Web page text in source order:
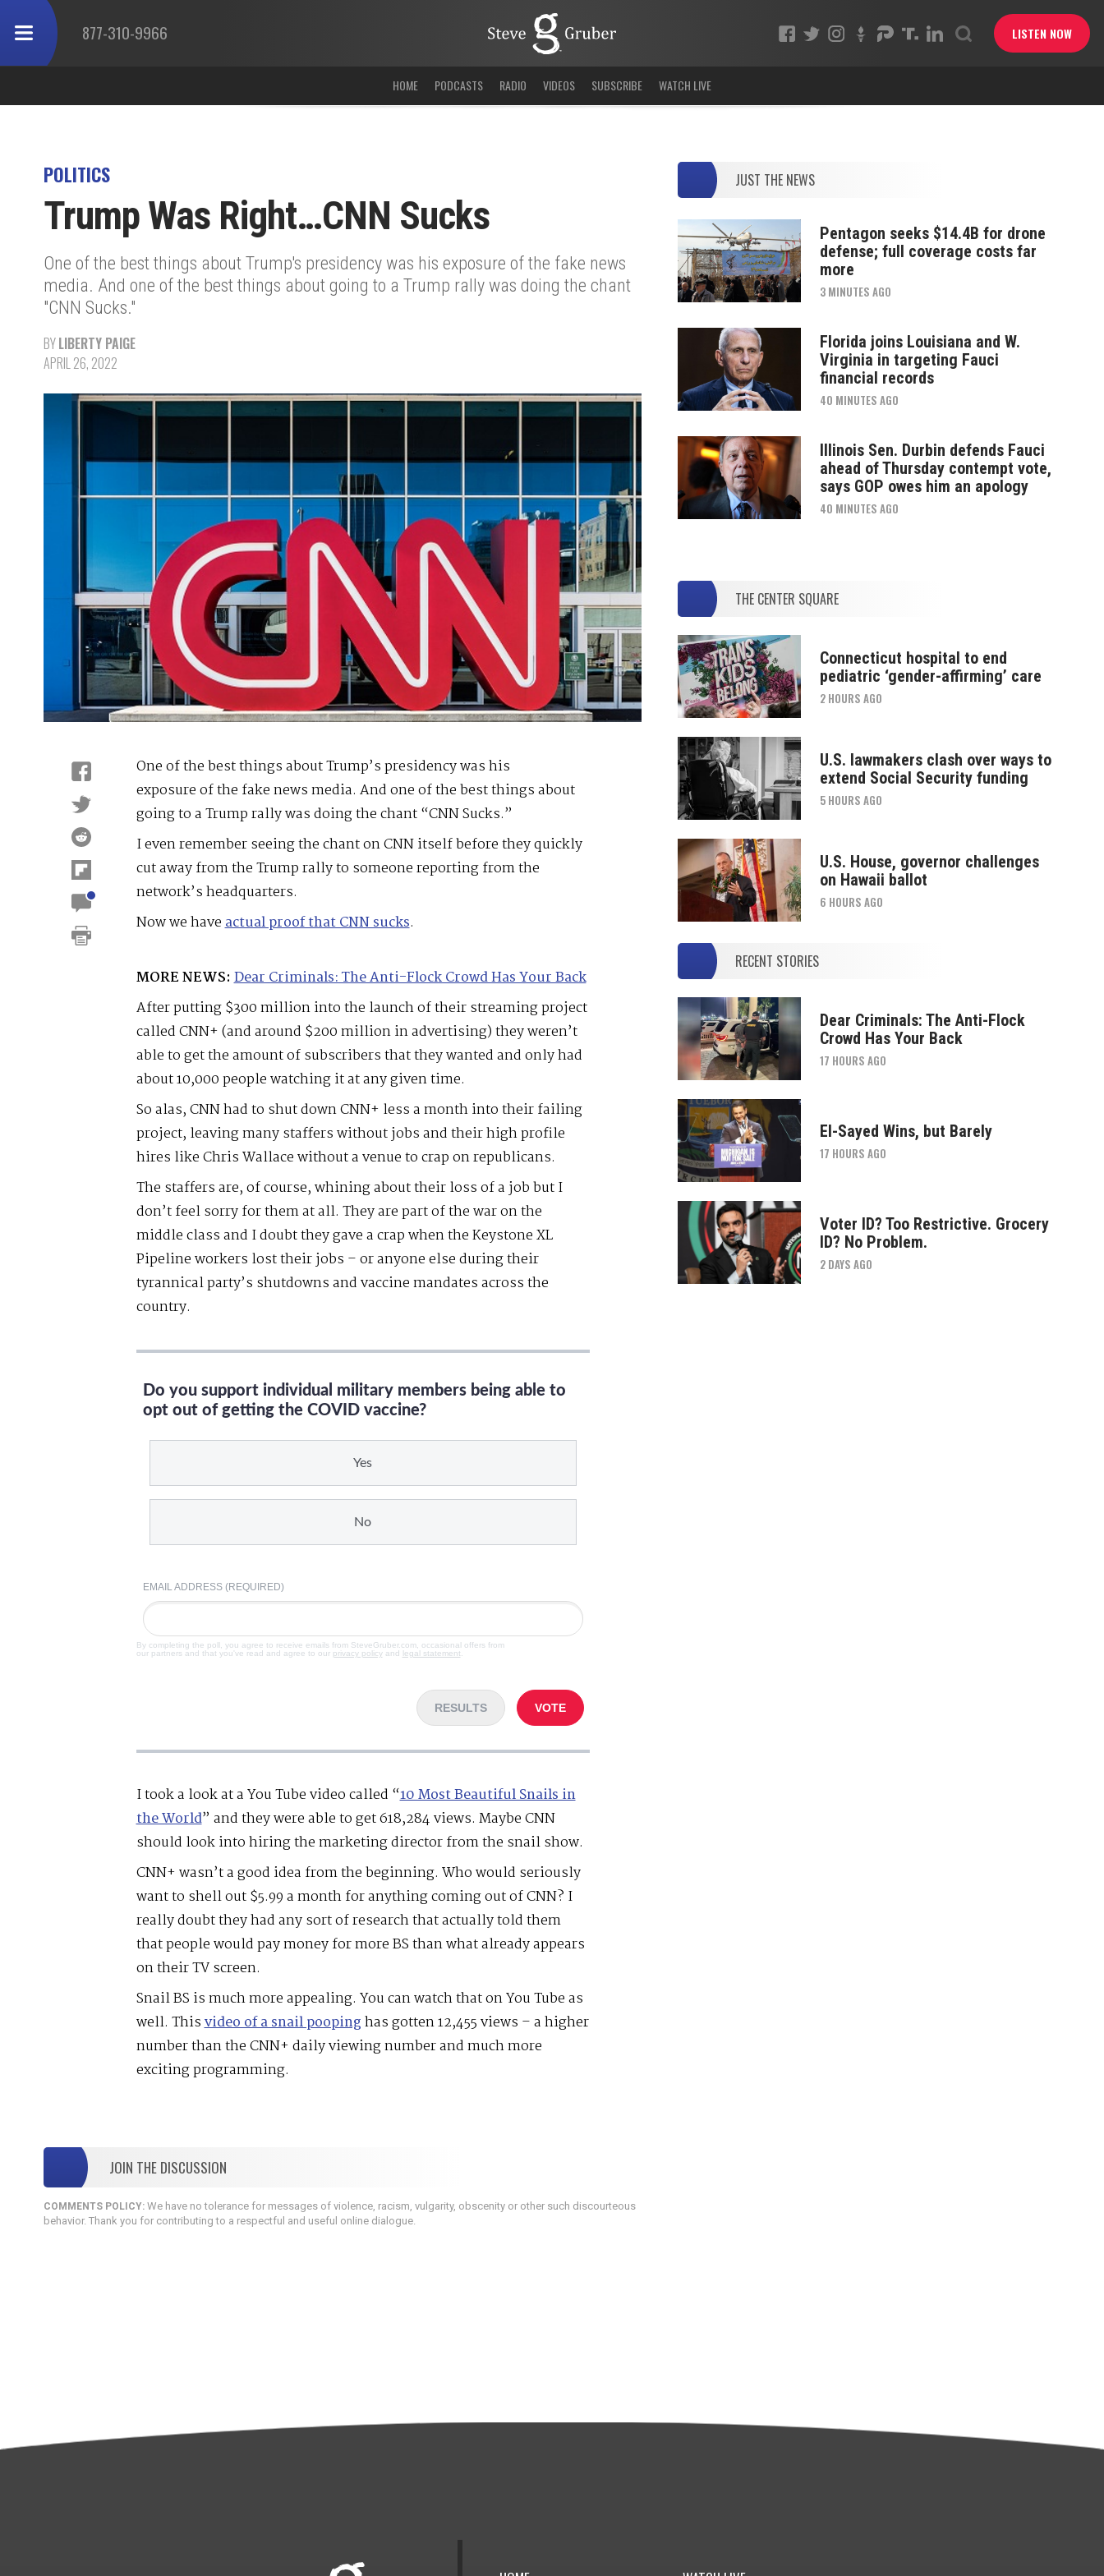
877-310-9966 LISTEN NOW
HOME PODCASTS RADIO VIDEOS SUBSCRIBE WATCH LIVE
POLITICS
Trump Was Right…CNN Sucks
One of the best things about Trump's presidency was his exposure of the fake news
media. And one of the best things about going to a Trump rally was doing the chant
"CNN Sucks."
BYLIBERTY PAIGE
APRIL 26, 2022
One of the best things about Trump’s presidency was his
exposure of the fake news media. And one of the best things about
going to a Trump rally was doing the chant “CNN Sucks.”
I even remember seeing the chant on CNN itself before they quickly
cut away from the Trump rally to someone reporting from the
network’s headquarters.
Now we haveactual proof that CNN sucks.
MORE NEWS: Dear Criminals: The Anti-Flock Crowd Has Your Back
After putting $300 million into the launch of their streaming project
called CNN+ (and around $200 million in advertising) they weren’t
able to get the amount of subscribers that they wanted and only had
about 10,000 people watching it at any given time.
So alas, CNN had to shut down CNN+ less a month into their failing
project, leaving many staffers without jobs and their high profile
hires like Chris Wallace without a venue to crap on republicans.
The staffers are, of course, whining about their loss of a job but I
don’t feel sorry for them at all. They are part of the war on the
middle class and I doubt they gave a crap when the Keystone XL
Pipeline workers lost their jobs – or anyone else during their
tyrannical party’s shutdowns and vaccine mandates across the
country.
Do you support individual military members being able to
opt out of getting the COVID vaccine?
Yes
No
EMAIL ADDRESS (REQUIRED)
By completing the poll, you agree to receive emails from SteveGruber.com, occasional offers from
our partners and that you've read and agree to our privacy policyand legal statement
RESULTS VOTE
I took a look at a You Tube video called “10 Most Beautiful Snails in
the World” and they were able to get 618,284 views. Maybe CNN
should look into hiring the marketing director from the snail show.
CNN+ wasn’t a good idea from the beginning. Who would seriously
want to shell out $5.99 a month for anything coming out of CNN? I
really doubt they had any sort of research that actually told them
that people would pay money for more BS than what already appears
on their TV screen.
Snail BS is much more appealing. You can watch that on You Tube as
well. Thisvideo of a snail poopinghas gotten 12,455 views – a higher
number than the CNN+ daily viewing number and much more
exciting programming.
JOIN THE DISCUSSION
COMMENTS POLICY:We have no tolerance for messages of violence, racism, vulgarity, obscenity or other such discourteous
behavior. Thank you for contributing to a respectful and useful online dialogue.
JUST THE NEWS
Pentagon seeks $14.4B for drone
defense; full coverage costs far
more
3 MINUTES AGO
Florida joins Louisiana and W.
Virginia in targeting Fauci
financial records
40 MINUTES AGO
Illinois Sen. Durbin defends Fauci
ahead of Thursday contempt vote,
says GOP owes him an apology
40 MINUTES AGO
THE CENTER SQUARE
Connecticut hospital to end
pediatric ‘gender-affirming’ care
2 HOURS AGO
U.S. lawmakers clash over ways to
extend Social Security funding
5 HOURS AGO
U.S. House, governor challenges
on Hawaii ballot
6 HOURS AGO
RECENT STORIES
Dear Criminals: The Anti-Flock
Crowd Has Your Back
17 HOURS AGO
El-Sayed Wins, but Barely
17 HOURS AGO
Voter ID? Too Restrictive. Grocery
ID? No Problem.
2 DAYS AGO